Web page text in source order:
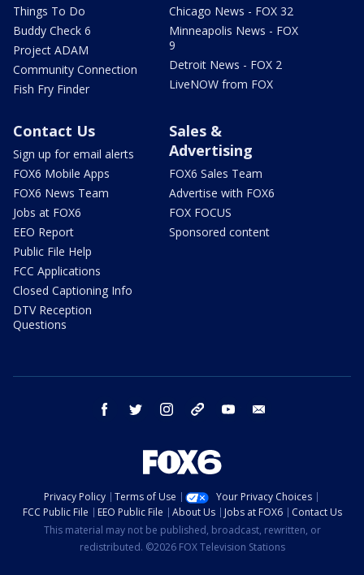
Things To Do
Buddy Check 6
Project ADAM
Community Connection
Fish Fry Finder
Chicago News - FOX 32
Minneapolis News - FOX
9
Detroit News - FOX 2
LiveNOW from FOX
Contact Us
Sign up for email alerts
FOX6 Mobile Apps
FOX6 News Team
Jobs at FOX6
EEO Report
Public File Help
FCC Applications
Closed Captioning Info
DTV Reception
Questions
Sales &
Advertising
FOX6 Sales Team
Advertise with FOX6
FOX FOCUS
Sponsored content
facebook twitter instagram threads youtube
Privacy Policy Terms of Use
Your Privacy Choices
FCC Public File
EEO Public File About Us Jobs at FOX6
Contact Us
This material may not be published, broadcast, rewritten, or
redistributed. ©2026 FOX Television Stations